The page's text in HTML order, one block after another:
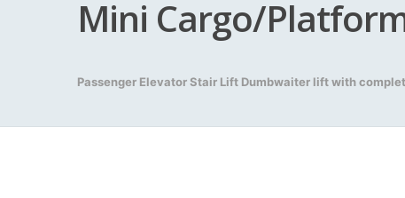
Mini Cargo/
Passenger Elevator Stair Lift Dumbwaiter lift with